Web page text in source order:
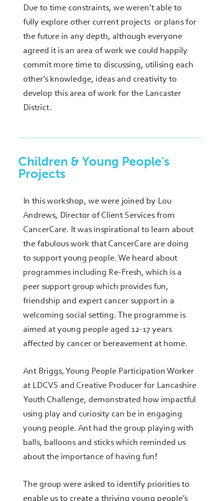
Due to time constraints, we weren’t able to
fully explore other current projects or plans for
the future in any depth, although everyone
agreed it is an area of work we could happily
commit more time to discussing, utilising each
other’s knowledge, ideas and creativity to
develop this area of work for the Lancaster
District.
Children & Young People's
Projects
In this workshop, we were joined by Lou
Andrews, Director of Client Services from
CancerCare. It was inspirational to learn about
the fabulous work that CancerCare are doing
to support young people. We heard about
programmes including Re-Fresh, which is a
peer support group which provides fun,
friendship and expert cancer support in a
welcoming social setting. The programme is
aimed at young people aged 12-17 years
affected by cancer or bereavement at home.
Ant Briggs, Young People Participation Worker
at LDCVS and Creative Producer for Lancashire
Youth Challenge, demonstrated how impactful
using play and curiosity can be in engaging
young people. Ant had the group playing with
balls, balloons and sticks which reminded us
about the importance of having fun!
The group were asked to identify priorities to
enable us to create a thriving young people’s